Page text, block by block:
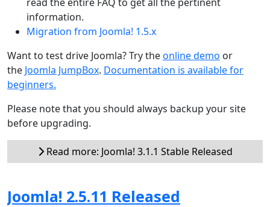
information.
Migration from Joomla! 1.5.x
Want to test drive Joomla? Try theonline demo or
the Joomla JumpBox. Documentation is available for
beginners.
Please note that you should always backup your site
before upgrading.
Read more: Joomla! 3.1.1 Stable Released
Joomla! 2.5.11 Released